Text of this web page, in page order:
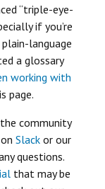
“triple-eye-
if you’re
language
a glossary
working with
page.
community
Slack or our
questions.
that may be